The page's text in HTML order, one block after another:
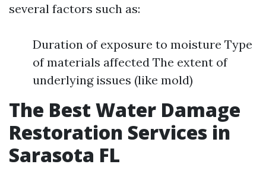
several factors such as:
Duration of exposure to moisture Type
of materials affected The extent of
underlying issues (like mold)
The Best Water Damage
Restoration Services in
Sarasota FL